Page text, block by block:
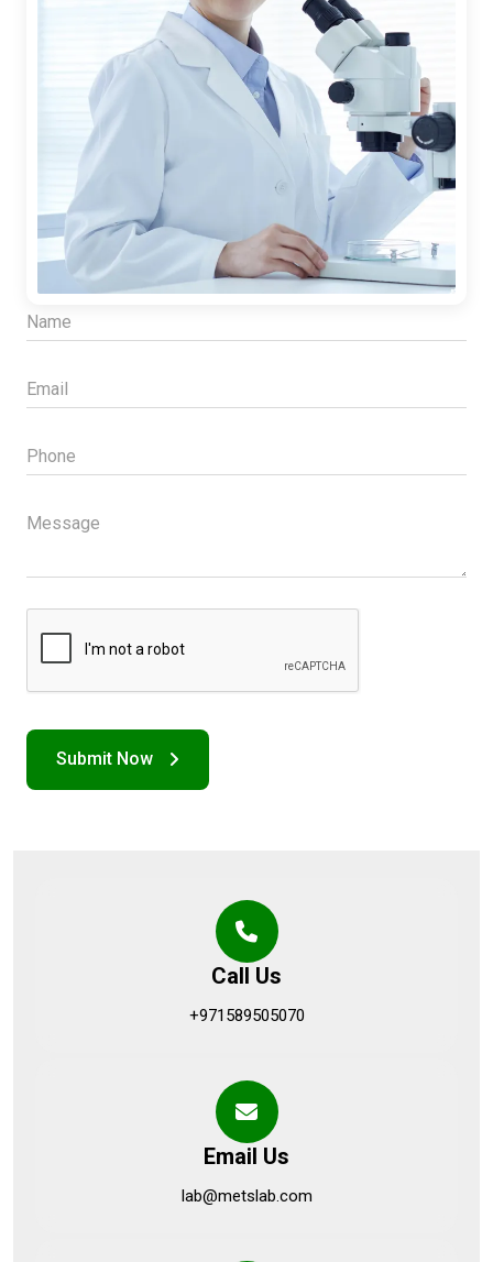
Call Us
+971589505070
Email Us
lab@metslab.com